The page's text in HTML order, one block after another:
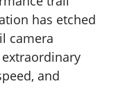
has etched
camera
and